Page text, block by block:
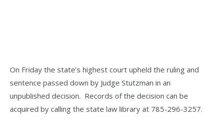
On Friday the state’s highest court upheld the ruling and
sentence passed down by Judge Stutzman in an
unpublished decision. Records of the decision can be
acquired by calling the state law library at 785-296-3257.